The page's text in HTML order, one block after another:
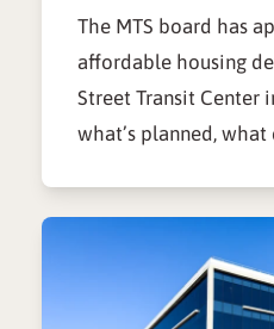
The MTS board has
affordable housing
Street Transit Center
what’s planned, what